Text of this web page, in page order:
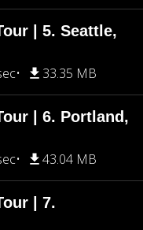
| 5. Seattle,
33.35 MB
| 6. Portland,
43.04 MB
| 7.